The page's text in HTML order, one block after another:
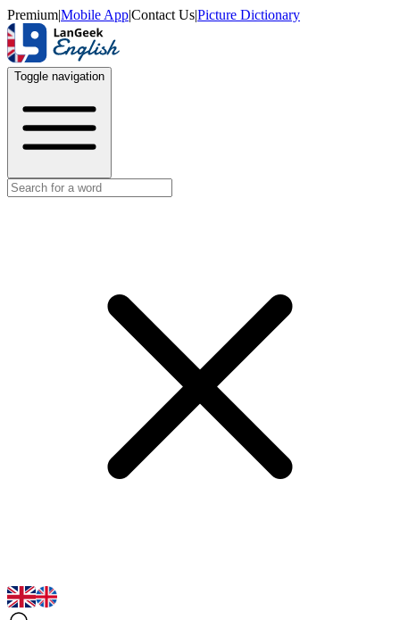
Premium|Mobile App|Contact Us|Picture Dictionary
Toggle navigation